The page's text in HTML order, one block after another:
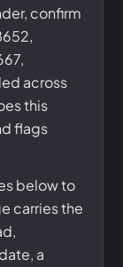
confirm
across
this
flags
below to
carries the
a